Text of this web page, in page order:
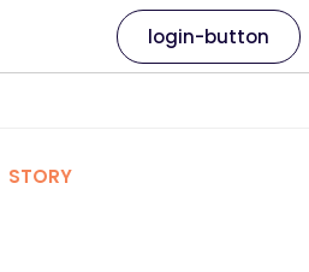
login-button
STORY